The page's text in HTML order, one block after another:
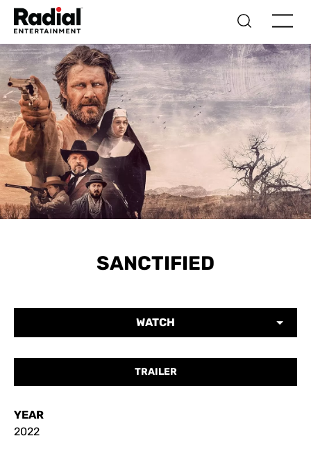
SANCTIFIED
WATCH
TRAILER
YEAR
2022